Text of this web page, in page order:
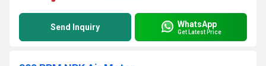
Send Inquiry WhatsApp
Get Latest Price